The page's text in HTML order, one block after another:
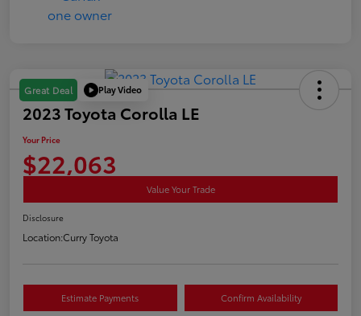
Great Deal Play Video
2023 Toyota Corolla LE
Your Price
$22,063
Value Your Trade
Disclosure
Location:Curry Toyota
Estimate Payments Confirm Availability